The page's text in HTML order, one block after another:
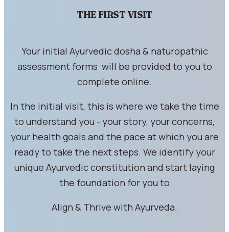
THE FIRST VISIT
Your initial Ayurvedic dosha & naturopathic
assessment forms will be provided to you to
complete online.
In the initial visit, this is where we take the time
to understand you - your story, your concerns,
your health goals and the pace at which you are
ready to take the next steps. We identify your
unique Ayurvedic constitution and start laying
the foundation for you to
Align & Thrive with Ayurveda.